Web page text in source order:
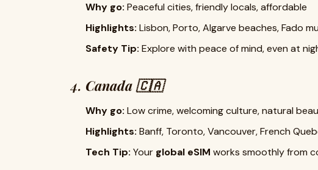
Why go: Peaceful cities, friendly locals, affordable
Highlights: Lisbon, Porto, Algarve beaches, Fado
Safety Tip: Explore with peace of mind, even at
4. Canada 🇨🇦
Why go: Low crime, welcoming culture, natural
Highlights: Banff, Toronto, Vancouver, French
Tech Tip: Your global eSIM works smoothly from